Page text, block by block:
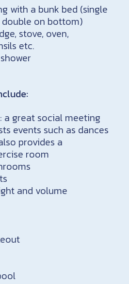
with a bunk bed (single
on bottom)
stove, oven,
etc.
a great social meeting
events such as dances
provides a
room
and volume